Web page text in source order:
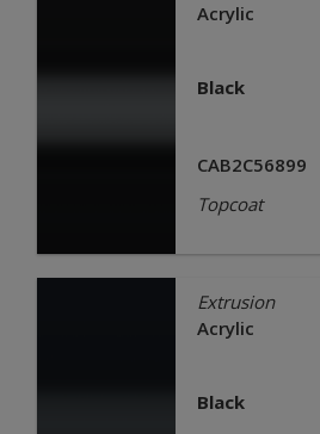
Acrylic
Black
CAB2C56899
Topcoat
Extrusion
Acrylic
Black